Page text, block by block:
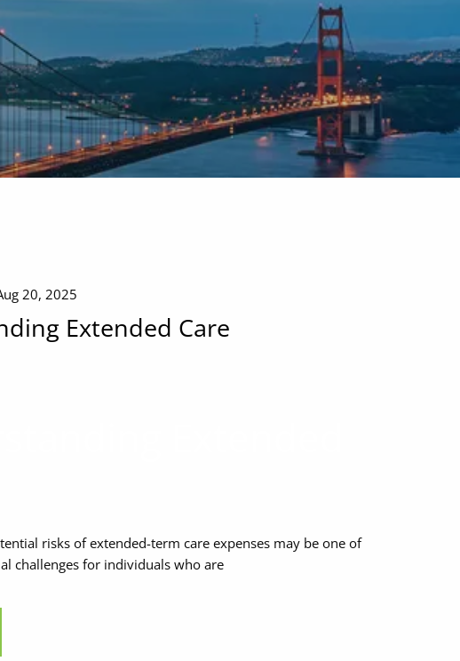
menu
20, 2025
Extended Care
risks of extended-term care expenses may be one of
challenges for individuals who are